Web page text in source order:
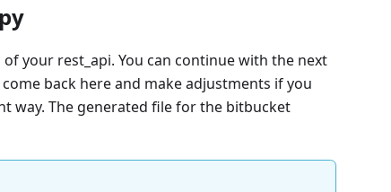
your rest_api. You can continue with the next
back here and make adjustments if you
way. The generated file for the bitbucket